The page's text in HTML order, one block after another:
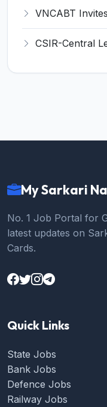
My Sarkari
No. 1 Job Portal for
latest updates on
Cards.
Quick Links
State Jobs
Bank Jobs
Defence Jobs
Railway Jobs